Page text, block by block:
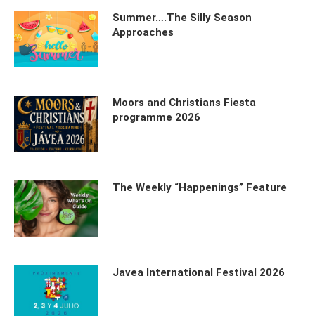
Summer….The Silly Season
Approaches
Moors and Christians Fiesta
programme 2026
The Weekly “Happenings” Feature
Javea International Festival 2026